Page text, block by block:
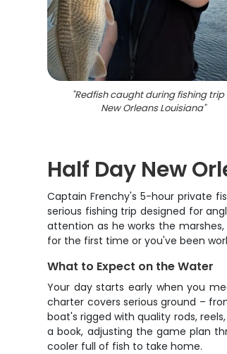
"Redfish caught during fishing trip
New Orleans Louisiana"
Half Day New
Captain Frenchy's 5-hour private
serious fishing trip designed for
attention as he works the
for the first time or you've been
What to Expect on the Water
Your day starts early when you
charter covers serious ground –
boat's rigged with quality rods,
a book, adjusting the game plan
cooler full of fish to take home.